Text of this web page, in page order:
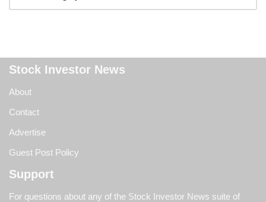
Stock Investor News
About
Contact
Advertise
Guest Post Policy
Support
For questions about any of the Stock Investor News suite of